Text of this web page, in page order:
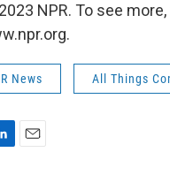
NPR. To see
News All Things